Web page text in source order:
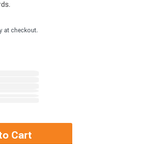
at checkout.
Cart